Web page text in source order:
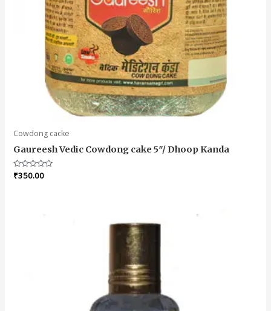
Cowdong cacke
Gaureesh Vedic Cowdong cake 5″/ Dhoop Kanda
Rated
0
₹350.00